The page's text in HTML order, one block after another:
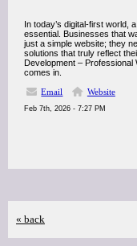
In today’s digital-first world,
essential. Businesses that
just a simple website; they
solutions that truly reflect
Development – Professional
comes in.
Email
Website
Feb 7th, 2026 - 7:27 PM
« back